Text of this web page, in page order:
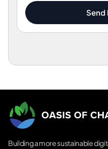
Send
Building a more sustainable